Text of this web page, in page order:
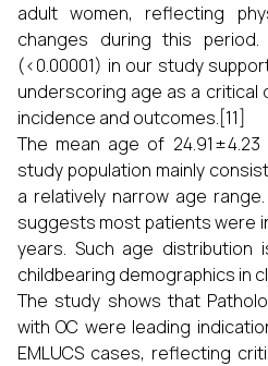
adult women, reflecting
changes during this
(<0.00001) in our study
underscoring age as a critical
incidence and outcomes.[11]
The mean age of 24.91 ±
study population mainly
a relatively narrow age
suggests most patients were
years. Such age distribution
childbearing demographics in
The study shows that
with OC were leading
EMLUCS cases, reflecting